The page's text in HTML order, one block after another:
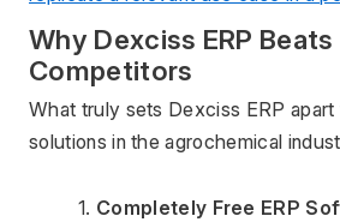
Why Dexciss ERP Beats
Competitors
What truly sets Dexciss ERP
solutions in the agrochemical
Completely Free ERP